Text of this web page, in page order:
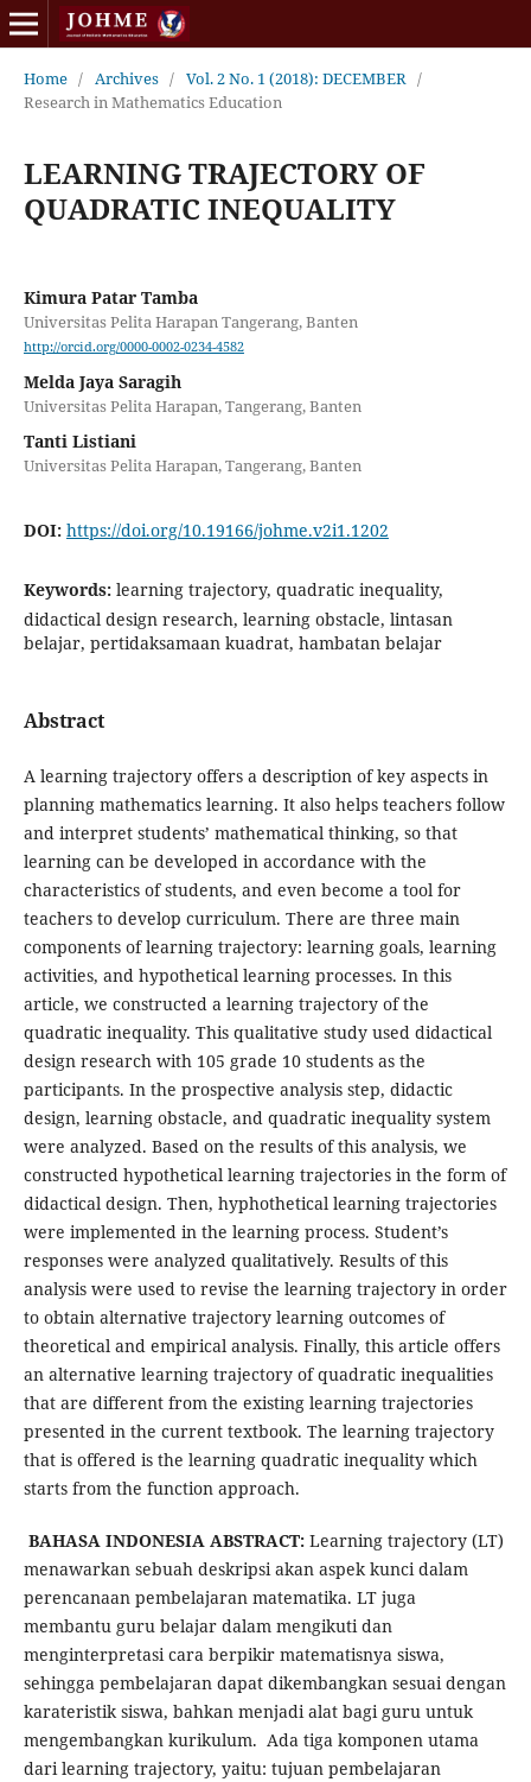
Home / Archives / Vol. 2 No. 1 (2018): DECEMBER /
Research in Mathematics Education
LEARNING TRAJECTORY OF
QUADRATIC INEQUALITY
Kimura Patar Tamba
Universitas Pelita Harapan Tangerang, Banten
http://orcid.org/0000-0002-0234-4582
Melda Jaya Saragih
Universitas Pelita Harapan, Tangerang, Banten
Tanti Listiani
Universitas Pelita Harapan, Tangerang, Banten
DOI: https://doi.org/10.19166/johme.v2i1.1202
Keywords: learning trajectory, quadratic inequality,
didactical design research, learning obstacle, lintasan
belajar, pertidaksamaan kuadrat, hambatan belajar
Abstract
A learning trajectory offers a description of key aspects in
planning mathematics learning. It also helps teachers follow
and interpret students’ mathematical thinking, so that
learning can be developed in accordance with the
characteristics of students, and even become a tool for
teachers to develop curriculum. There are three main
components of learning trajectory: learning goals, learning
activities, and hypothetical learning processes. In this
article, we constructed a learning trajectory of the
quadratic inequality. This qualitative study used didactical
design research with 105 grade 10 students as the
participants. In the prospective analysis step, didactic
design, learning obstacle, and quadratic inequality system
were analyzed. Based on the results of this analysis, we
constructed hypothetical learning trajectories in the form of
didactical design. Then, hyphothetical learning trajectories
were implemented in the learning process. Student’s
responses were analyzed qualitatively. Results of this
analysis were used to revise the learning trajectory in order
to obtain alternative trajectory learning outcomes of
theoretical and empirical analysis. Finally, this article offers
an alternative learning trajectory of quadratic inequalities
that are different from the existing learning trajectories
presented in the current textbook. The learning trajectory
that is offered is the learning quadratic inequality which
starts from the function approach.
BAHASA INDONESIA ABSTRACT: Learning trajectory (LT)
menawarkan sebuah deskripsi akan aspek kunci dalam
perencanaan pembelajaran matematika. LT juga
membantu guru belajar dalam mengikuti dan
menginterpretasi cara berpikir matematisnya siswa,
sehingga pembelajaran dapat dikembangkan sesuai dengan
karateristik siswa, bahkan menjadi alat bagi guru untuk
mengembangkan kurikulum. Ada tiga komponen utama
dari learning trajectory, yaitu: tujuan pembelajaran